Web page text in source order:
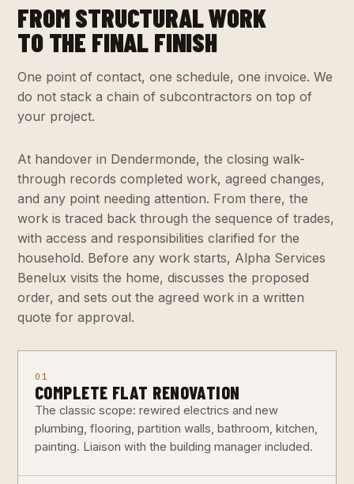
FROM STRUCTURAL WORK
TO THE FINAL FINISH
One point of contact, one schedule, one invoice. We
do not stack a chain of subcontractors on top of
your project.
At handover in Dendermonde, the closing walk-
through records completed work, agreed changes,
and any point needing attention. From there, the
work is traced back through the sequence of trades,
with access and responsibilities clarified for the
household. Before any work starts, Alpha Services
Benelux visits the home, discusses the proposed
order, and sets out the agreed work in a written
quote for approval.
01
COMPLETE FLAT RENOVATION
The classic scope: rewired electrics and new
plumbing, flooring, partition walls, bathroom, kitchen,
painting. Liaison with the building manager included.